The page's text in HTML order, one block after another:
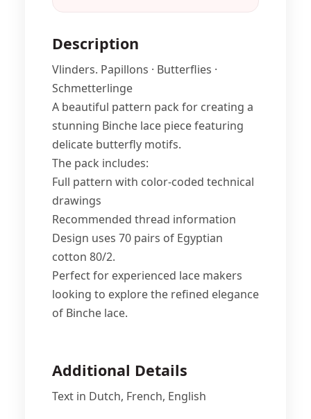
Description
Vlinders. Papillons · Butterflies ·
Schmetterlinge
A beautiful pattern pack for creating a
stunning Binche lace piece featuring
delicate butterfly motifs.
The pack includes:
Full pattern with color-coded technical
drawings
Recommended thread information
Design uses 70 pairs of Egyptian
cotton 80/2.
Perfect for experienced lace makers
looking to explore the refined elegance
of Binche lace.
Additional Details
Text in Dutch, French, English